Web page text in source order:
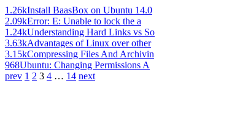
1.26kInstall BaasBox on Ubuntu 14.0
2.09kError: E: Unable to lock the a
1.24kUnderstanding Hard Links vs So
3.63kAdvantages of Linux over other
3.15kCompressing Files And Archivin
968Ubuntu: Changing Permissions A
prev 1 2 3 4 … 14 next